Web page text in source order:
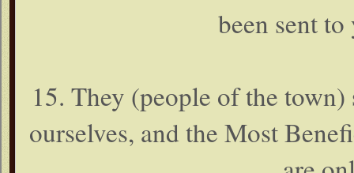
been sent
15. They (people of the
ourselves, and the Most